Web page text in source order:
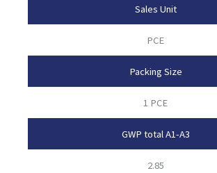
Sales Unit
PCE
Packing Size
1 PCE
GWP total A1-A3
2.85